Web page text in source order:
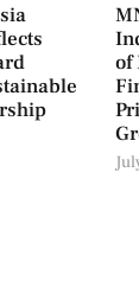
of